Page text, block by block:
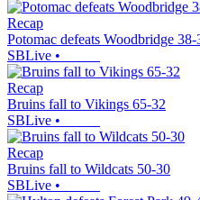
Recap
Potomac defeats Woodbridge 38-
SBLive •
Recap
Bruins fall to Vikings 65-32
SBLive •
Recap
Bruins fall to Wildcats 50-30
SBLive •